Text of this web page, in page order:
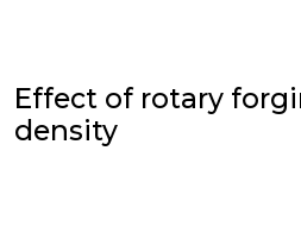
Effect of rotary
density